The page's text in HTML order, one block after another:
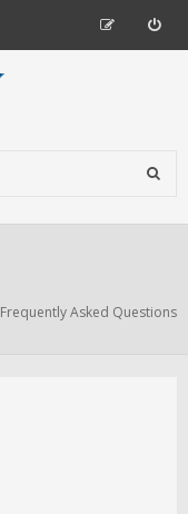
Frequently Asked Questions